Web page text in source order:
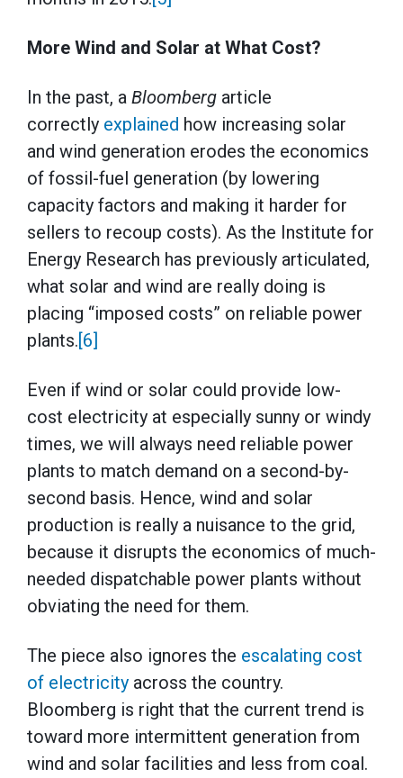
More Wind and Solar at What Cost?
In the past, a Bloomberg article
correctly explained how increasing solar
and wind generation erodes the economics
of fossil-fuel generation (by lowering
capacity factors and making it harder for
sellers to recoup costs). As the Institute for
Energy Research has previously articulated,
what solar and wind are really doing is
placing “imposed costs” on reliable power
plants.[6]
Even if wind or solar could provide low-
cost electricity at especially sunny or windy
times, we will always need reliable power
plants to match demand on a second-by-
second basis. Hence, wind and solar
production is really a nuisance to the grid,
because it disrupts the economics of much-
needed dispatchable power plants without
obviating the need for them.
The piece also ignores the escalating cost
of electricity across the country.
Bloomberg is right that the current trend is
toward more intermittent generation from
wind and solar facilities and less from coal.